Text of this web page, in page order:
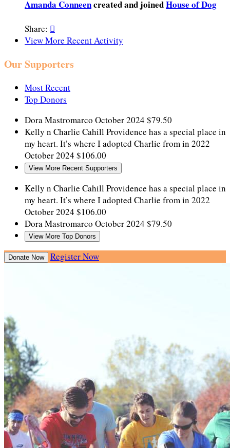
Amanda Conneencreated and joinedHouse of Dog
Share: 
View More Recent Activity
Our Supporters
Most Recent
Top Donors
Dora Mastromarco October 2024 $79.50
Kelly n Charlie CahillProvidence has a special place in
my heart. It’s where I adopted Charlie from in 2022
October 2024 $106.00
View More Recent Supporters
Kelly n Charlie CahillProvidence has a special place in
my heart. It’s where I adopted Charlie from in 2022
October 2024 $106.00
Dora Mastromarco October 2024 $79.50
View More Top Donors
Donate Now Register Now